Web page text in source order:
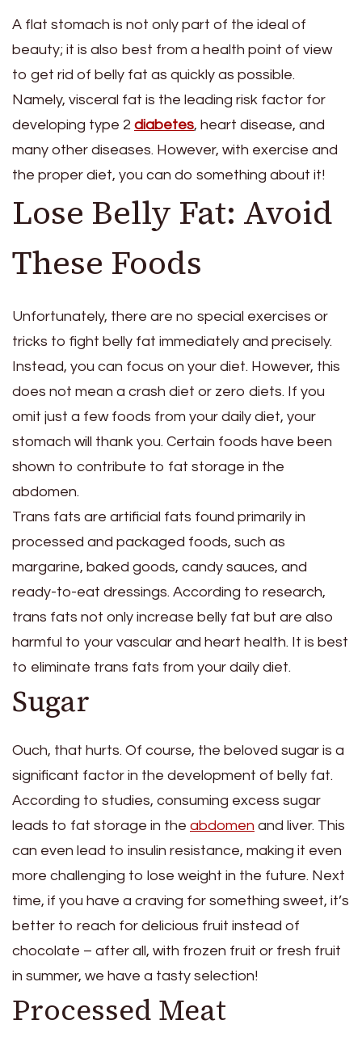
A flat stomach is not only part of the ideal of
beauty; it is also best from a health point of view
to get rid of belly fat as quickly as possible.
Namely, visceral fat is the leading risk factor for
developing type 2 diabetes, heart disease, and
many other diseases. However, with exercise and
the proper diet, you can do something about it!
Lose Belly Fat: Avoid
These Foods
Unfortunately, there are no special exercises or
tricks to fight belly fat immediately and precisely.
Instead, you can focus on your diet. However, this
does not mean a crash diet or zero diets. If you
omit just a few foods from your daily diet, your
stomach will thank you. Certain foods have been
shown to contribute to fat storage in the
abdomen.
Trans fats are artificial fats found primarily in
processed and packaged foods, such as
margarine, baked goods, candy sauces, and
ready-to-eat dressings. According to research,
trans fats not only increase belly fat but are also
harmful to your vascular and heart health. It is best
to eliminate trans fats from your daily diet.
Sugar
Ouch, that hurts. Of course, the beloved sugar is a
significant factor in the development of belly fat.
According to studies, consuming excess sugar
leads to fat storage in the abdomen and liver. This
can even lead to insulin resistance, making it even
more challenging to lose weight in the future. Next
time, if you have a craving for something sweet, it’s
better to reach for delicious fruit instead of
chocolate – after all, with frozen fruit or fresh fruit
in summer, we have a tasty selection!
Processed Meat